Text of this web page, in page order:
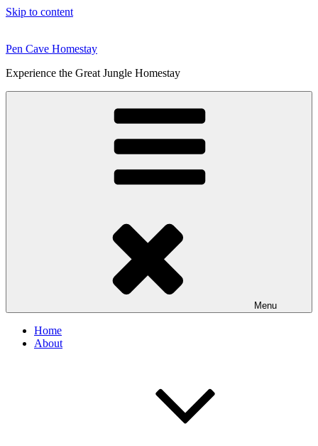
Skip to content
Pen Cave Homestay
Experience the Great Jungle Homestay
Menu
Home
About